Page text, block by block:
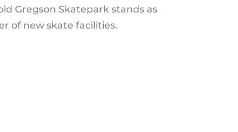
Gregson Skatepark stands as
of new skate facilities.